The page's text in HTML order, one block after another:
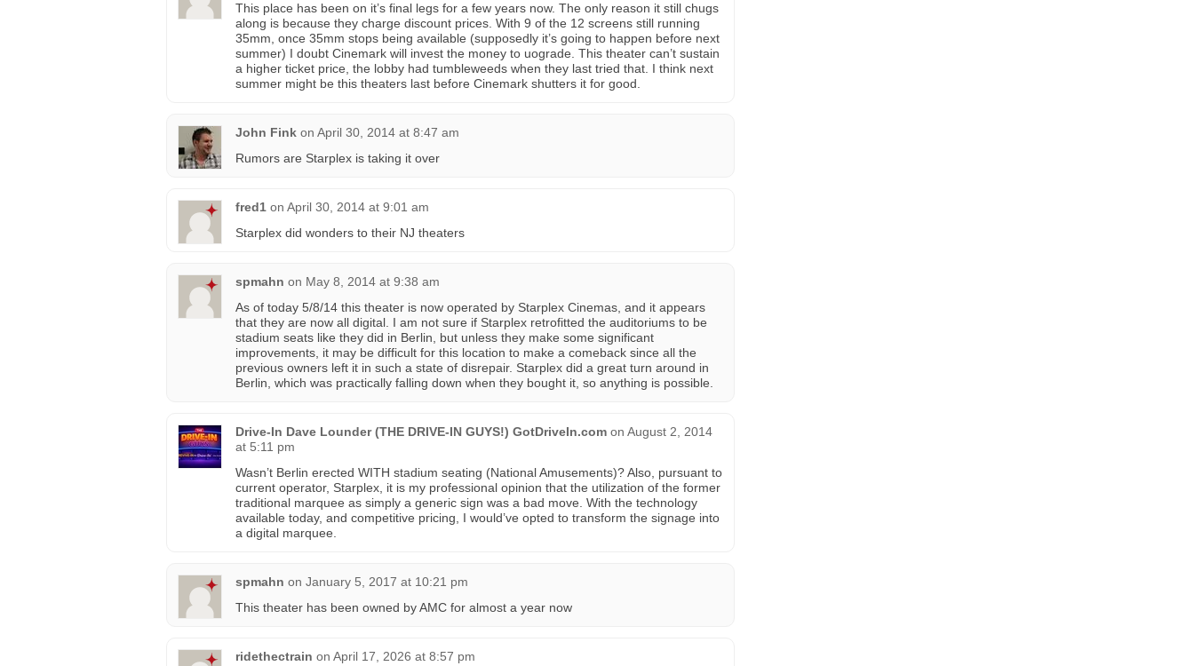
This place has been on it’s final legs for a few years now. The only reason it still chugs
along is because they charge discount prices. With 9 of the 12 screens still running
35mm, once 35mm stops being available (supposedly it’s going to happen before next
summer) I doubt Cinemark will invest the money to uograde. This theater can’t sustain
a higher ticket price, the lobby had tumbleweeds when they last tried that. I think next
summer might be this theaters last before Cinemark shutters it for good.
John Fink on April 30, 2014 at 8:47 am
Rumors are Starplex is taking it over
fred1 on April 30, 2014 at 9:01 am
Starplex did wonders to their NJ theaters
spmahn on May 8, 2014 at 9:38 am
As of today 5/8/14 this theater is now operated by Starplex Cinemas, and it appears
that they are now all digital. I am not sure if Starplex retrofitted the auditoriums to be
stadium seats like they did in Berlin, but unless they make some significant
improvements, it may be difficult for this location to make a comeback since all the
previous owners left it in such a state of disrepair. Starplex did a great turn around in
Berlin, which was practically falling down when they bought it, so anything is possible.
Drive-In Dave Lounder (THE DRIVE-IN GUYS!) GotDriveIn.com on August 2, 2014
at 5:11 pm
Wasn’t Berlin erected WITH stadium seating (National Amusements)? Also, pursuant to
current operator, Starplex, it is my professional opinion that the utilization of the former
traditional marquee as simply a generic sign was a bad move. With the technology
available today, and competitive pricing, I would’ve opted to transform the signage into
a digital marquee.
spmahn on January 5, 2017 at 10:21 pm
This theater has been owned by AMC for almost a year now
ridethectrain on April 17, 2026 at 8:57 pm